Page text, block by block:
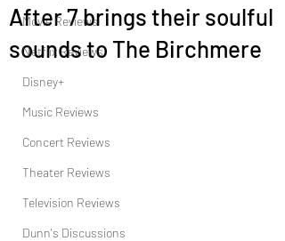
Movie Reviews
Netflix Reviews
Disney+
Music Reviews
Concert Reviews
Theater Reviews
Television Reviews
Dunn's Discussions
After 7 brings their soulful
sounds to The Birchmere